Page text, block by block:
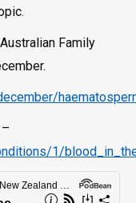
Family
1/